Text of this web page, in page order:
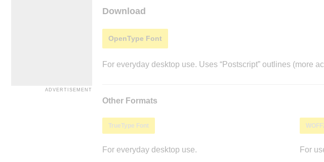
Download
OpenType Font
For everyday desktop use. Uses “Postscript” outlines (more
Other Formats
TrueType Font
For everyday desktop use. For